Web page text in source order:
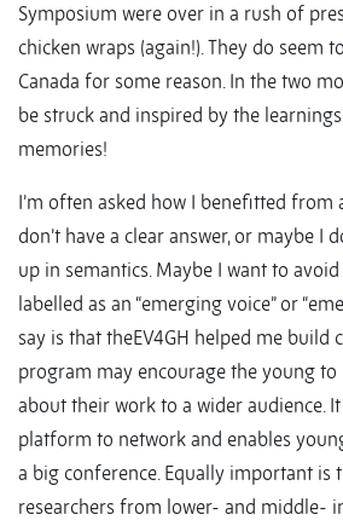
Symposium were over in a rush of
chicken wraps (again!). They do seem
Canada for some reason. In the two
be struck and inspired by the
memories!
I’m often asked how I benefitted from
don’t have a clear answer, or maybe I
up in semantics. Maybe I want to
labelled as an “emerging voice” or
say is that theEV4GH helped me build
program may encourage the young to
about their work to a wider audience.
platform to network and enables
a big conference. Equally important
researchers from lower- and middle-